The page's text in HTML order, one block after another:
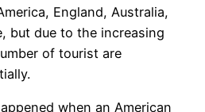
England, Australia,
but due to the increasing
of tourist are
when an American